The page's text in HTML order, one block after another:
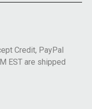
Credit, PayPal
EST are shipped